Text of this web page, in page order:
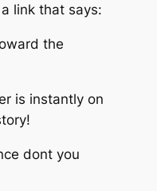
link that says:
the
is instantly on
dont you